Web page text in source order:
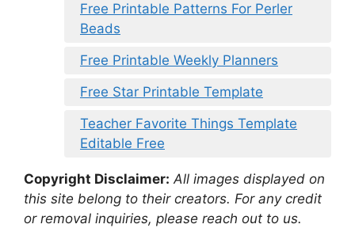
Free Printable Patterns For Perler
Beads
Free Printable Weekly Planners
Free Star Printable Template
Teacher Favorite Things Template
Editable Free
Copyright Disclaimer: All images displayed on
this site belong to their creators. For any credit
or removal inquiries, please reach out to us.